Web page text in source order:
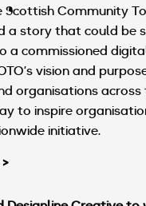
Scottish Community
a story that could be
a commissioned
vision and
organisations
to inspire
initiative.